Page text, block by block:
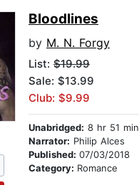
Bloodlines
by M. N. Forgy
List: $19.99
Sale: $13.99
Club: $9.99
Unabridged: 8 hr 51 min
Narrator: Philip Alces
Published: 07/03/2018
Category: Romance